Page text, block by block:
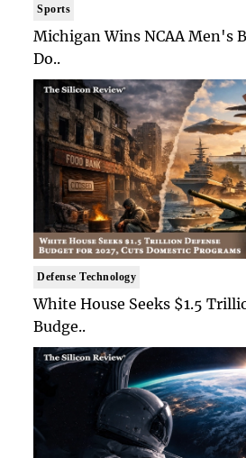
Sports
Michigan Wins NCAA Men's
Do..
Defense Technology
White House Seeks $1.5
Budge..